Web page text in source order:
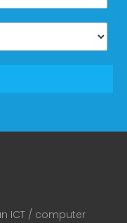
ICT / computer